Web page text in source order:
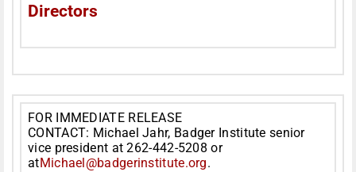
Directors
FOR IMMEDIATE RELEASE
CONTACT: Michael Jahr, Badger Institute senior
vice president at 262-442-5208 or
atMichael@badgerinstitute.org.